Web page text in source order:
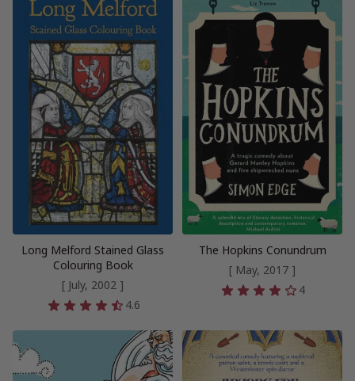
Long Melford Stained Glass
Colouring Book
[ July, 2002 ]
4.6
The Hopkins Conundrum
[ May, 2017 ]
4